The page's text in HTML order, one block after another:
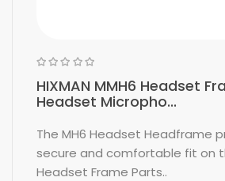
HIXMAN MMH6 Headset
Headset Micropho...
The MH6 Headset Headframe
secure and comfortable fit on
Headset Frame Parts..